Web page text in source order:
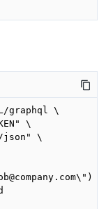
graphql \
\
\
{